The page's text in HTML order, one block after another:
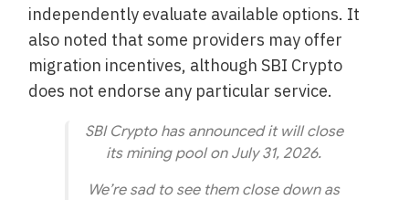
independently evaluate available options. It
also noted that some providers may offer
migration incentives, although SBI Crypto
does not endorse any particular service.
SBI Crypto has announced it will close
its mining pool on July 31, 2026.
We’re sad to see them close down as